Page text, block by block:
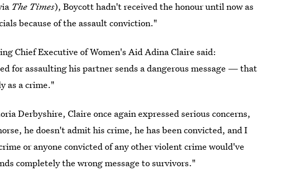
The Times), Boycott hadn't received the honour until now as
because of the assault conviction."
Chief Executive of Women's Aid Adina Claire said:
for assaulting his partner sends a dangerous message — that
as a crime."
Derbyshire, Claire once again expressed serious concerns,
he doesn't admit his crime, he has been convicted, and I
or anyone convicted of any other violent crime would've
completely the wrong message to survivors."